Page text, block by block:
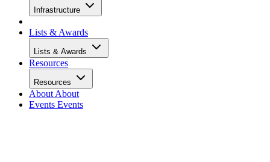
Infrastructure
Lists & Awards
Lists & Awards
Resources
Resources
About About
Events Events